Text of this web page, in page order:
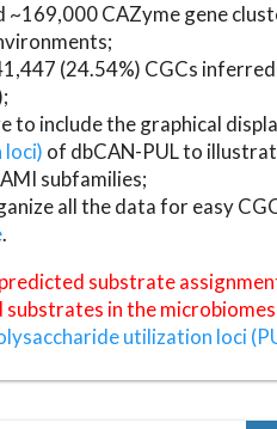
~169,000 CAZyme gene
(24.54%) CGCs
to include the graphical
loci) of dbCAN-PUL to
subfamilies;
all the data for easy
.
substrate
substrates in the
utilization loci